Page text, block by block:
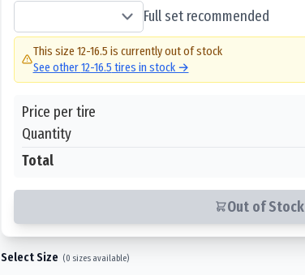
Full set recommended
This size 12-16.5 is currently out of stock
See other12-16.5 tires in stock →
Price per tire
Quantity
Total
Out of Stock
Select Size (0 sizes available)